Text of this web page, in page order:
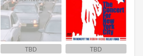
TBD TBD